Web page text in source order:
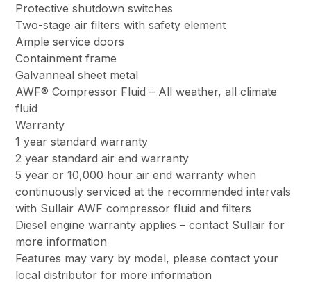
Protective shutdown switches
Two-stage air filters with safety element
Ample service doors
Containment frame
Galvanneal sheet metal
AWF® Compressor Fluid – All weather, all climate
fluid
Warranty
1 year standard warranty
2 year standard air end warranty
5 year or 10,000 hour air end warranty when
continuously serviced at the recommended intervals
with Sullair AWF compressor fluid and filters
Diesel engine warranty applies – contact Sullair for
more information
Features may vary by model, please contact your
local distributor for more information